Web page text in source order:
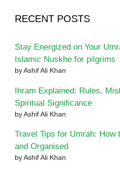
RECENT POSTS
Stay Energized on Your
Islamic Nuskhe for pilgrims
by Ashif Ali Khan
Ihram Explained: Rules,
Spiritual Significance
by Ashif Ali Khan
Travel Tips for Umrah: How
and Organised
by Ashif Ali Khan